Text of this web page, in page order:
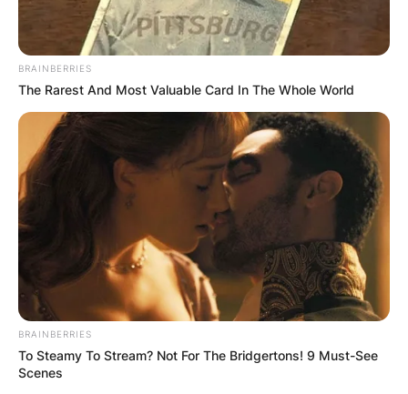
BRAINBERRIES
The Rarest And Most Valuable Card In The Whole World
BRAINBERRIES
To Steamy To Stream? Not For The Bridgertons! 9 Must-See
Scenes